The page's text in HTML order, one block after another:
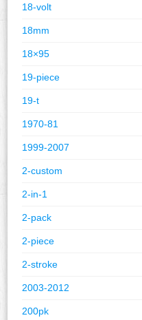
18-volt
18mm
18×95
19-piece
19-t
1970-81
1999-2007
2-custom
2-in-1
2-pack
2-piece
2-stroke
2003-2012
200pk